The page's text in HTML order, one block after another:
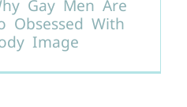
Gay Men Are
Obsessed With
Image